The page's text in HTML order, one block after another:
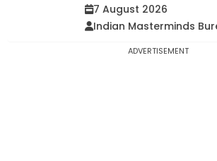
7 August 2026
Indian Masterminds
ADVERTISEMENT